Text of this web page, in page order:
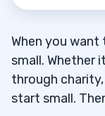
When you
small. Whether
through
start small.